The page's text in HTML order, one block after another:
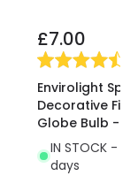
£7.00
Envirolight
Decorative
Globe Bulb -
IN STOCK -
days